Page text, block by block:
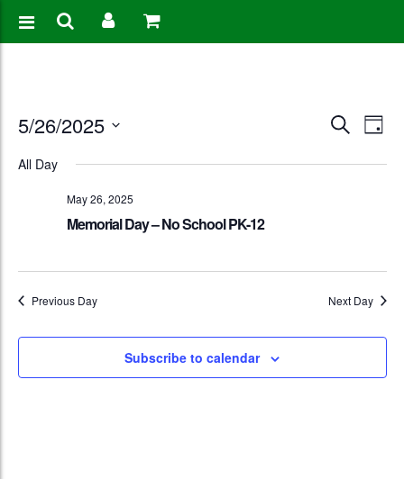
Events
Search
SearchDay
5/26/2025
All Day
May 26, 2025
Memorial Day – No School PK-12
Previous Day Next Day
Subscribe to calendar